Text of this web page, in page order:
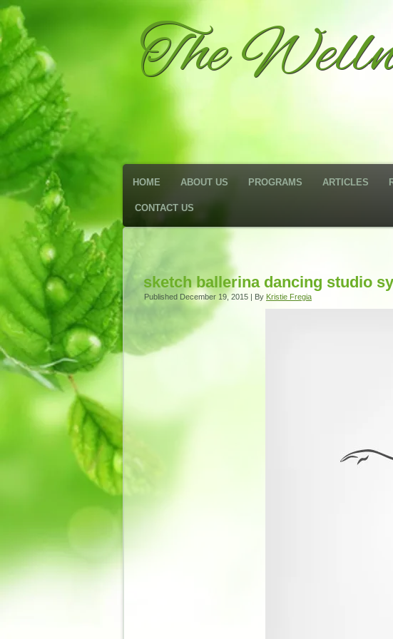
The
HOME ABOUT US PROGRAMS ARTICLES
CONTACT US
sketch ballerina dancing studio
Published December 19, 2015 | By Kristie Fregia